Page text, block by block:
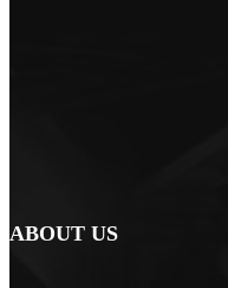
ABOUT US